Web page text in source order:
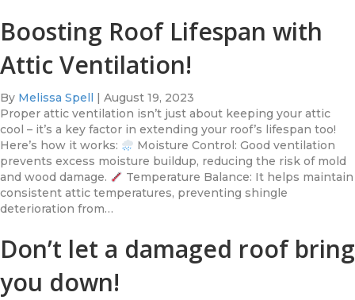
Boosting Roof Lifespan with
Attic Ventilation!
By Melissa Spell | August 19, 2023
Proper attic ventilation isn’t just about keeping your attic
cool – it’s a key factor in extending your roof’s lifespan too!
Here’s how it works:
Moisture Control: Good ventilation
prevents excess moisture buildup, reducing the risk of mold
and wood damage.
Temperature Balance: It helps maintain
consistent attic temperatures, preventing shingle
deterioration from…
Don’t let a damaged roof bring
you down!